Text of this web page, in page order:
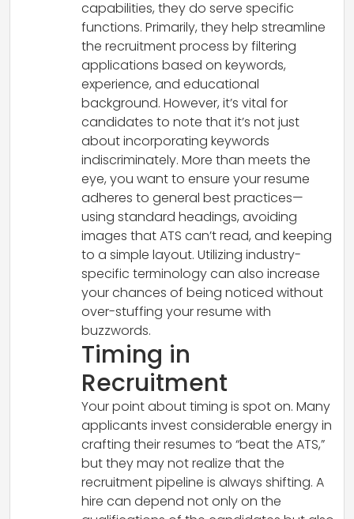
capabilities, they do serve specific
functions. Primarily, they help streamline
the recruitment process by filtering
applications based on keywords,
experience, and educational
background. However, it’s vital for
candidates to note that it’s not just
about incorporating keywords
indiscriminately. More than meets the
eye, you want to ensure your resume
adheres to general best practices—
using standard headings, avoiding
images that ATS can’t read, and keeping
to a simple layout. Utilizing industry-
specific terminology can also increase
your chances of being noticed without
over-stuffing your resume with
buzzwords.
Timing in
Recruitment
Your point about timing is spot on. Many
applicants invest considerable energy in
crafting their resumes to “beat the ATS,”
but they may not realize that the
recruitment pipeline is always shifting. A
hire can depend not only on the